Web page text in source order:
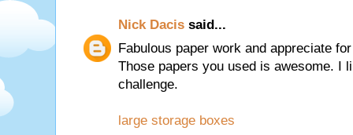
Nick Dacis said...
Fabulous paper work and appreciate
Those papers you used is awesome. I
challenge.
large storage boxes